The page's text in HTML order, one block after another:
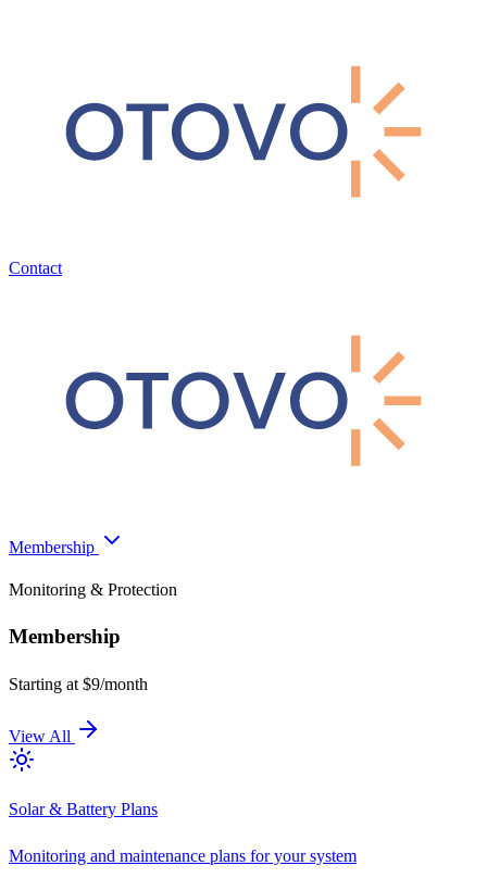
Contact
Membership
Monitoring & Protection
Membership
Starting at $9/month
View All
Solar & Battery Plans
Monitoring and maintenance plans for your system